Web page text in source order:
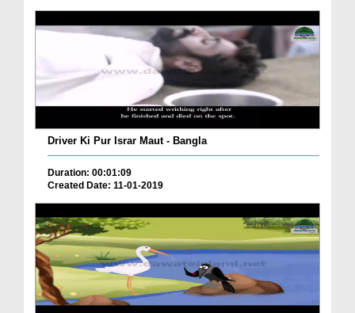
Driver Ki Pur Israr Maut - Bangla
Duration: 00:01:09
Created Date: 11-01-2019